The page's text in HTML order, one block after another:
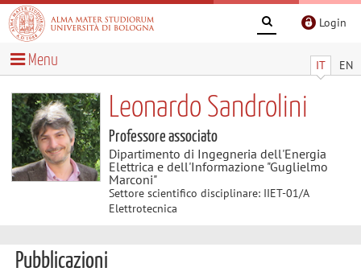
Login
IT EN
Menu
Leonardo Sandrolini
Professore associato
Dipartimento di Ingegneria dell'Energia
Elettrica e dell'Informazione "Guglielmo
Marconi"
Settore scientifico disciplinare: IIET-01/A
Elettrotecnica
Pubblicazioni